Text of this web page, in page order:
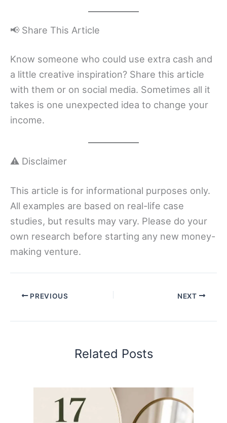
📢 Share This Article
Know someone who could use extra cash and
a little creative inspiration? Share this article
with them or on social media. Sometimes all it
takes is one unexpected idea to change your
income.
⚠️ Disclaimer
This article is for informational purposes only.
All examples are based on real-life case
studies, but results may vary. Please do your
own research before starting any new money-
making venture.
PREVIOUS NEXT
Related Posts